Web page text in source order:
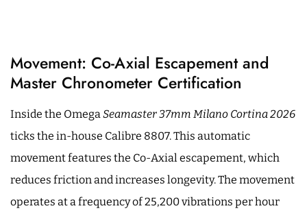
Movement: Co-Axial Escapement and
Master Chronometer Certification
Inside the OmegaSeamaster 37mm Milano Cortina 2026
ticks the in-house Calibre 8807. This automatic
movement features the Co-Axial escapement, which
reduces friction and increases longevity. The movement
operates at a frequency of 25,200 vibrations per hour